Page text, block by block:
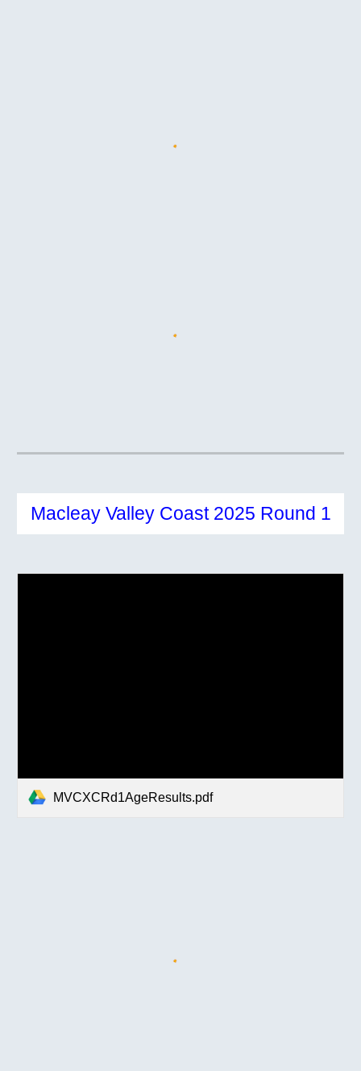
Macleay Valley Coast 2025 Round 1
MVCXCRd1AgeResults.pdf